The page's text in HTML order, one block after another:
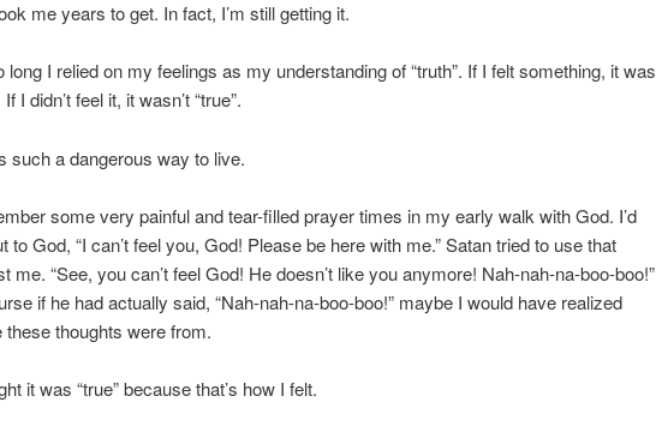
me years to get. In fact, I’m still getting it.
long I relied on my feelings as my understanding of “truth”. If I felt something, it was
If I didn’t feel it, it wasn’t “true”.
such a dangerous way to live.
some very painful and tear-filled prayer times in my early walk with God. I’d
to God, “I can’t feel you, God! Please be here with me.” Satan tried to use that
me. “See, you can’t feel God! He doesn’t like you anymore! Nah-nah-na-boo-boo!”
if he had actually said, “Nah-nah-na-boo-boo!” maybe I would have realized
these thoughts were from.
it was “true” because that’s how I felt.